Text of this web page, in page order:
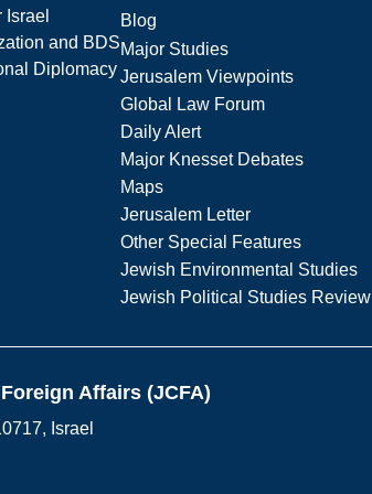
and BDS
Diplomacy
Blog
Major Studies
Jerusalem Viewpoints
Global Law Forum
Daily Alert
Major Knesset Debates
Maps
Jerusalem Letter
Other Special Features
Jewish Environmental Studies
Jewish Political Studies Review
Affairs (JCFA)
Israel